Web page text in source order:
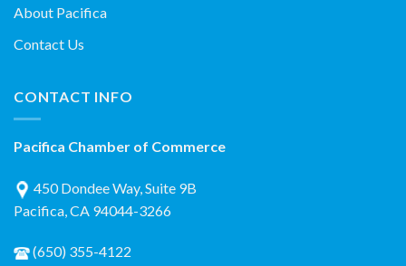
About Pacifica
Contact Us
CONTACT INFO
Pacifica Chamber of Commerce
450 Dondee Way, Suite 9B
Pacifica, CA 94044-3266
(650) 355-4122